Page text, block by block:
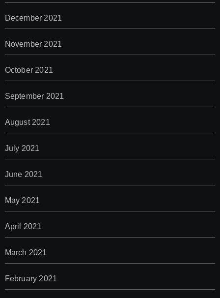
December 2021
November 2021
October 2021
September 2021
August 2021
July 2021
June 2021
May 2021
April 2021
March 2021
February 2021